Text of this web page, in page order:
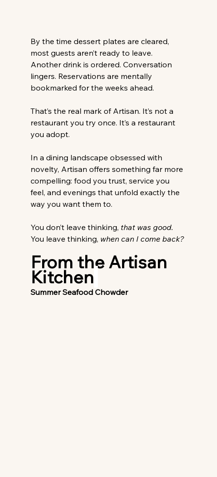
By the time dessert plates are cleared,
most guests aren’t ready to leave.
Another drink is ordered. Conversation
lingers. Reservations are mentally
bookmarked for the weeks ahead.
That’s the real mark of Artisan. It’s not a
restaurant you try once. It’s a restaurant
you adopt.
In a dining landscape obsessed with
novelty, Artisan offers something far more
compelling: food you trust, service you
feel, and evenings that unfold exactly the
way you want them to.
You don’t leave thinking, that was good.
You leave thinking, when can I come back?
From the Artisan
Kitchen
Summer Seafood Chowder